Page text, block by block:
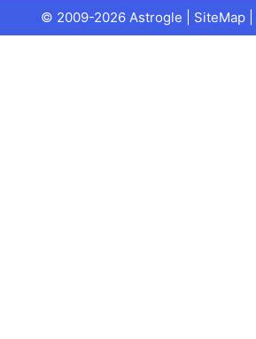
© 2009-2026 Astrogle | SiteMap